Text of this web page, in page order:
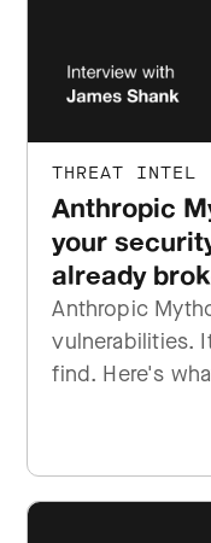
THREAT INTEL
Anthropic
your
already
Anthropic
vulnerabilities.
find. Here's